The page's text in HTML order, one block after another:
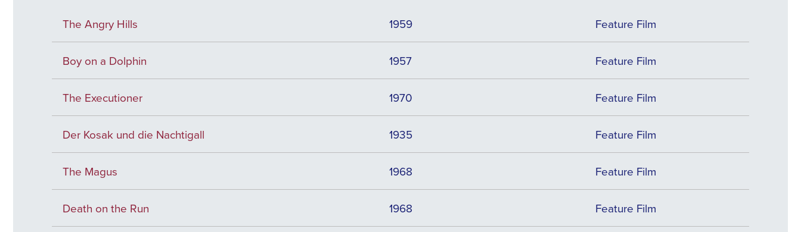
The Angry Hills 1959 Feature Film
Boy on a Dolphin 1957 Feature Film
The Executioner 1970 Feature Film
Der Kosak und die Nachtigall 1935 Feature Film
The Magus 1968 Feature Film
Death on the Run 1968 Feature Film